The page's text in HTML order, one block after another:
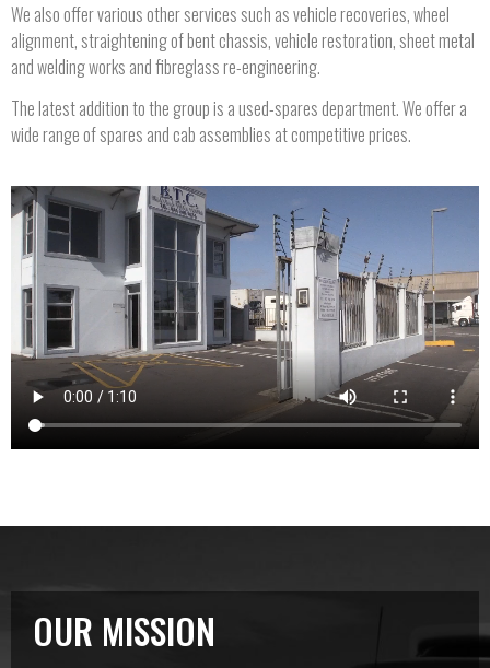
We also offer various other services such as vehicle recoveries, wheel
alignment, straightening of bent chassis, vehicle restoration, sheet metal
and welding works and fibreglass re-engineering.
The latest addition to the group is a used-spares department. We offer a
wide range of spares and cab assemblies at competitive prices.
OUR MISSION